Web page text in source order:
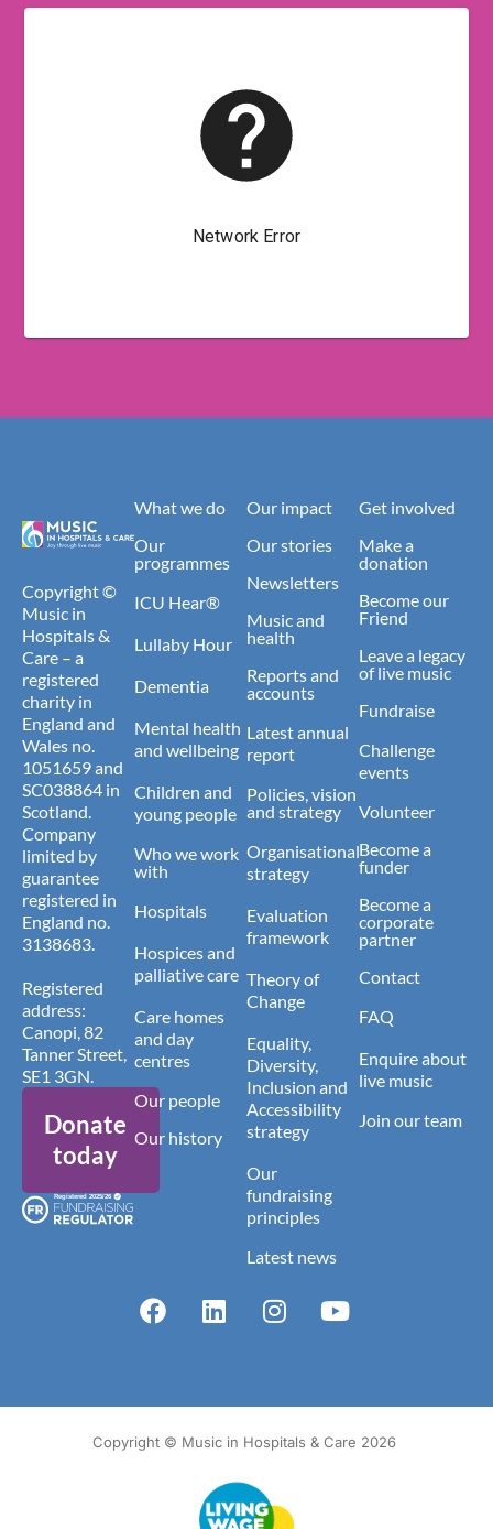
Copyright ©
Music in
Hospitals &
Care – a
registered
charity in
England and
Wales no.
1051659 and
SC038864 in
Scotland.
Company
limited by
guarantee
registered in
England no.
3138683.
Registered
address:
Canopi, 82
Tanner Street,
SE1 3GN.
Donate
today
What we do
Our
programmes
ICU Hear®
Lullaby Hour
Dementia
Mental health
and wellbeing
Children and
young people
Who we work
with
Hospitals
Hospices and
palliative care
Care homes
and day
centres
Our people
Our history
Our impact
Our stories
Newsletters
Music and
health
Reports and
accounts
Latest annual
report
Policies, vision
and strategy
Organisational
strategy
Evaluation
framework
Theory of
Change
Equality,
Diversity,
Inclusion and
Accessibility
strategy
Our
fundraising
principles
Latest news
Get involved
Make a
donation
Become our
Friend
Leave a legacy
of live music
Fundraise
Challenge
events
Volunteer
Become a
funder
Become a
corporate
partner
Contact
FAQ
Enquire about
live music
Join our team
Copyright © Music in Hospitals & Care 2026